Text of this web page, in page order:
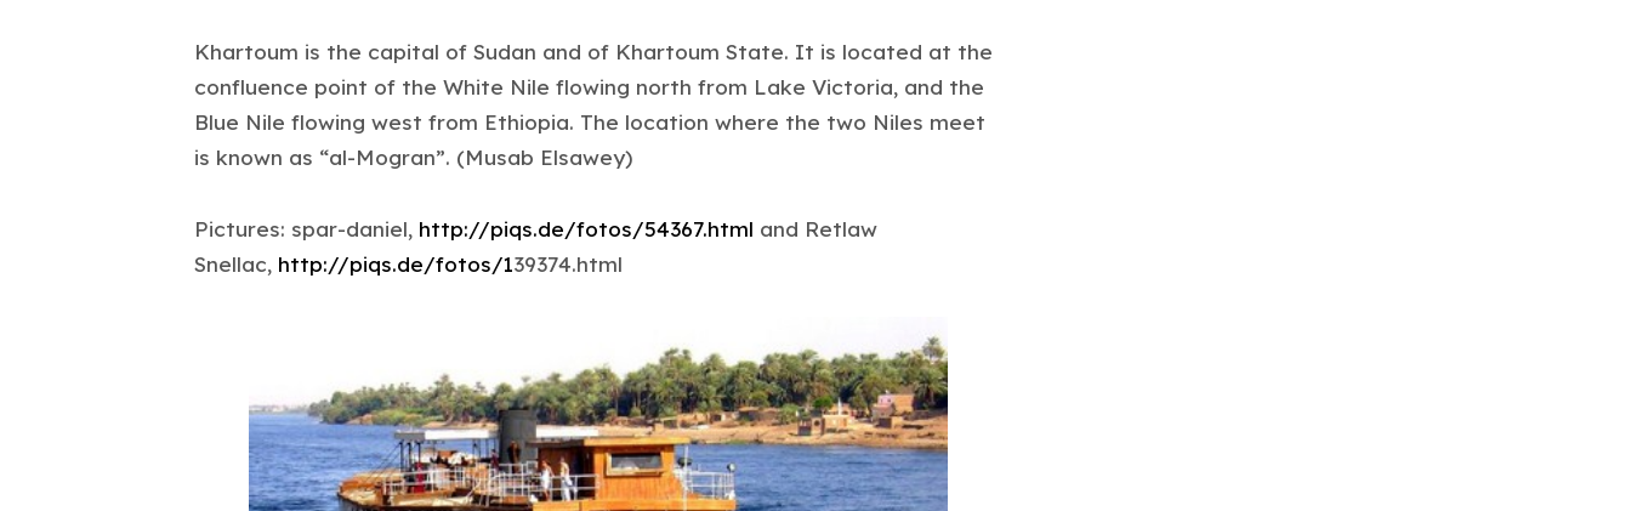
Khartoum is the capital of Sudan and of Khartoum State. It is located at the
confluence point of the White Nile flowing north from Lake Victoria, and the
Blue Nile flowing west from Ethiopia. The location where the two Niles meet
is known as “al-Mogran”. (Musab Elsawey)
Pictures: spar-daniel, http://piqs.de/fotos/54367.html and Retlaw
Snellac, http://piqs.de/fotos/139374.html